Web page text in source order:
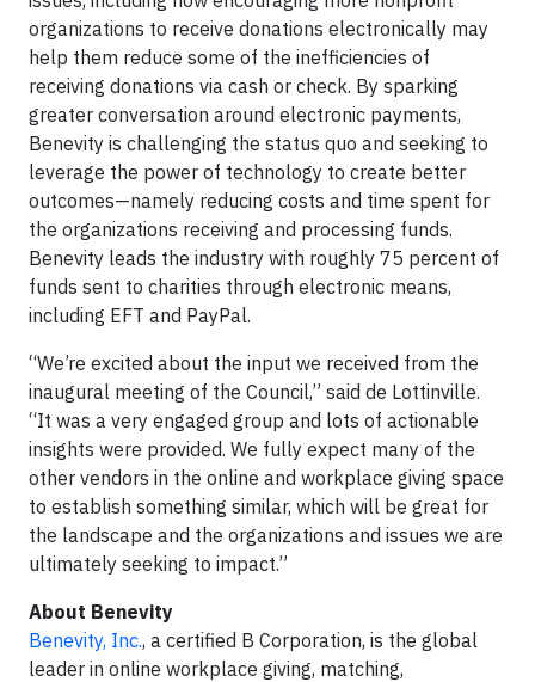
organizations to receive donations electronically may
help them reduce some of the inefficiencies of
receiving donations via cash or check. By sparking
greater conversation around electronic payments,
Benevity is challenging the status quo and seeking to
leverage the power of technology to create better
outcomes—namely reducing costs and time spent for
the organizations receiving and processing funds.
Benevity leads the industry with roughly 75 percent of
funds sent to charities through electronic means,
including EFT and PayPal.
“We’re excited about the input we received from the
inaugural meeting of the Council,” said de Lottinville.
“It was a very engaged group and lots of actionable
insights were provided. We fully expect many of the
other vendors in the online and workplace giving space
to establish something similar, which will be great for
the landscape and the organizations and issues we are
ultimately seeking to impact.”
About Benevity
Benevity, Inc., a certified B Corporation, is the global
leader in online workplace giving, matching,